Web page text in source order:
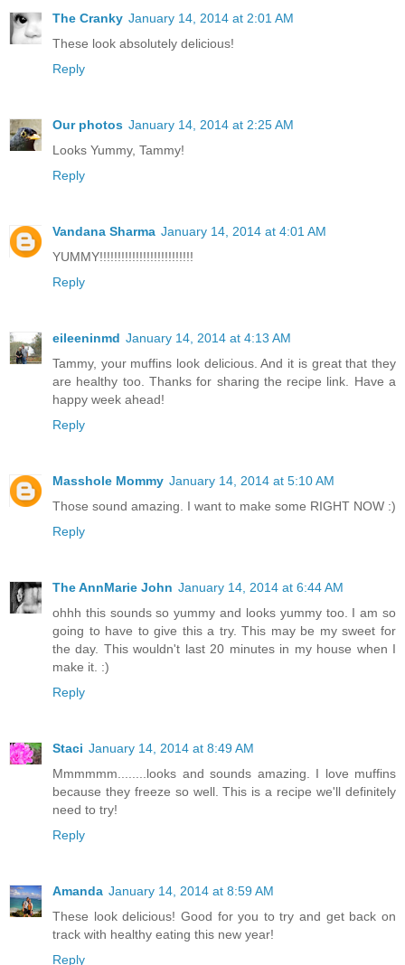
The Cranky January 14, 2014 at 2:01 AM
These look absolutely delicious!
Reply
Our photos January 14, 2014 at 2:25 AM
Looks Yummy, Tammy!
Reply
Vandana Sharma January 14, 2014 at 4:01 AM
YUMMY!!!!!!!!!!!!!!!!!!!!!!!!!!
Reply
eileeninmd January 14, 2014 at 4:13 AM
Tammy, your muffins look delicious. And it is great that they
are healthy too. Thanks for sharing the recipe link. Have a
happy week ahead!
Reply
Masshole Mommy January 14, 2014 at 5:10 AM
Those sound amazing. I want to make some RIGHT NOW :)
Reply
The AnnMarie John January 14, 2014 at 6:44 AM
ohhh this sounds so yummy and looks yummy too. I am so
going to have to give this a try. This may be my sweet for
the day. This wouldn't last 20 minutes in my house when I
make it. :)
Reply
Staci January 14, 2014 at 8:49 AM
Mmmmmm........looks and sounds amazing. I love muffins
because they freeze so well. This is a recipe we'll definitely
need to try!
Reply
Amanda January 14, 2014 at 8:59 AM
These look delicious! Good for you to try and get back on
track with healthy eating this new year!
Reply